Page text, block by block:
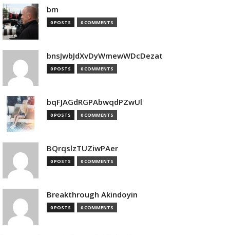
bm
0 POSTS 0 COMMENTS
bnsJwbJdXvDyWmewWDcDezat
0 POSTS 0 COMMENTS
bqFJAGdRGPAbwqdPZwUl
0 POSTS 0 COMMENTS
BQrqslzTUZiwPAer
0 POSTS 0 COMMENTS
Breakthrough Akindoyin
0 POSTS 0 COMMENTS